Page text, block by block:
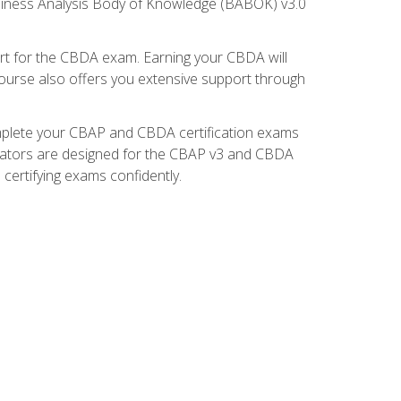
the CBDA exam. Earning your CBDA will
also offers you extensive support through
your CBAP and CBDA certification exams
are designed for the CBAP v3 and CBDA
exams confidently.